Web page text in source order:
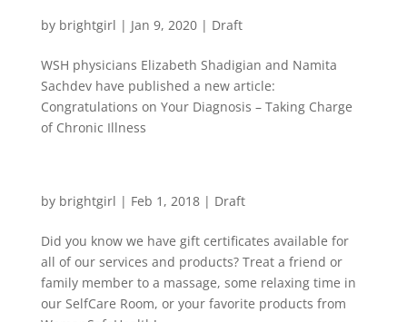
by brightgirl | Jan 9, 2020| Draft
WSH physicians Elizabeth Shadigian and Namita
Sachdev have published a new article:
Congratulations on Your Diagnosis – Taking Charge
of Chronic Illness
by brightgirl | Feb 1, 2018| Draft
Did you know we have gift certificates available for
all of our services and products? Treat a friend or
family member to a massage, some relaxing time in
our SelfCare Room, or your favorite products from